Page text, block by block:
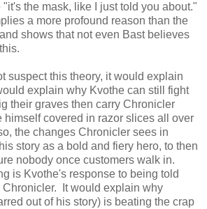
the mask, like I just told you about."
a more profound reason than the
shows that not even Bast believes
suspect this theory, it would explain
explain why Kvothe can still fight
their graves then carry Chronicler
himself covered in razor slices all over
the changes Chronicler sees in
story as a bold and fiery hero, to then
nobody once customers walk in.
is Kvothe's response to being told
Chronicler. It would explain why
out of his story) is beating the crap